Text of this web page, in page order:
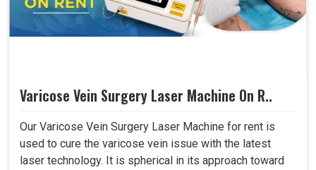
Varicose Vein Surgery Laser Machine On R..
Our Varicose Vein Surgery Laser Machine for rent is
used to cure the varicose vein issue with the latest
laser technology. It is spherical in its approach toward